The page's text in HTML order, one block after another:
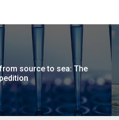
source to sea: The